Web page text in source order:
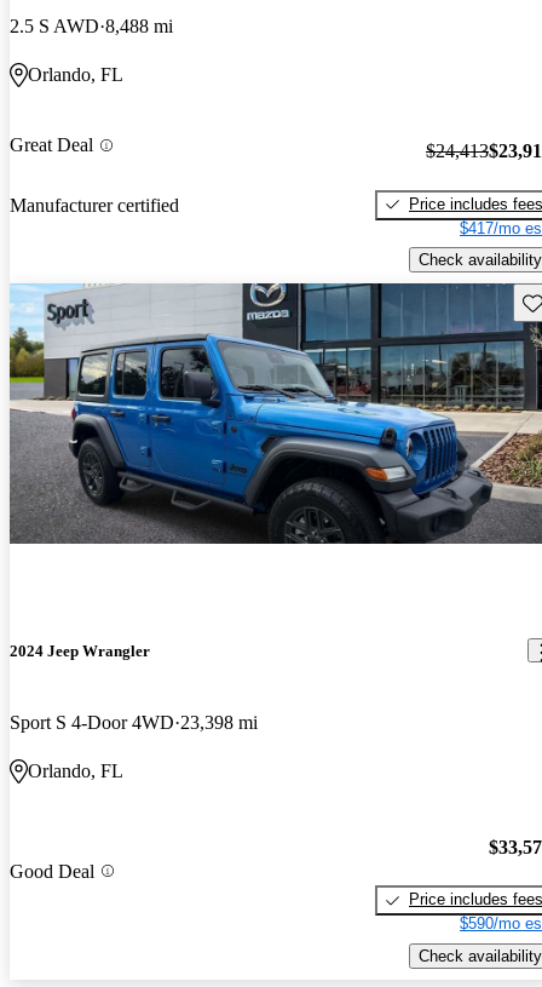
2.5 S AWD 8,488 mi
Orlando, FL
Great Deal
Manufacturer certified
$24,413
Price includes fees
$417/mo
Check availability
2024 Jeep Wrangler
Sport S 4-Door 4WD 23,398 mi
Orlando, FL
Good Deal
Price includes fees
$590/mo
Check availability